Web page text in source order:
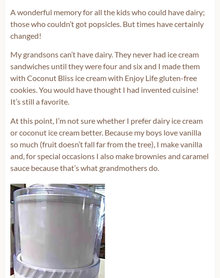
A wonderful memory for all the kids who could have dairy;
those who couldn’t got popsicles. But times have certainly
changed!
My grandsons can’t have dairy. They never had ice cream
sandwiches until they were four and six and I made them
with Coconut Bliss ice cream with Enjoy Life gluten-free
cookies. You would have thought I had invented cuisine!
It’s still a favorite.
At this point, I’m not sure whether I prefer dairy ice cream
or coconut ice cream better. Because my boys love vanilla
so much (fruit doesn’t fall far from the tree), I make vanilla
and, for special occasions I also make brownies and caramel
sauce because that’s what grandmothers do.